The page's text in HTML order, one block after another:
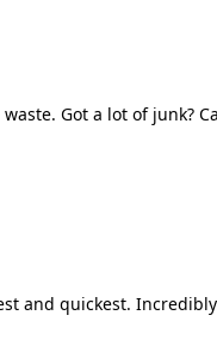
Got a lot of junk?
and quickest.